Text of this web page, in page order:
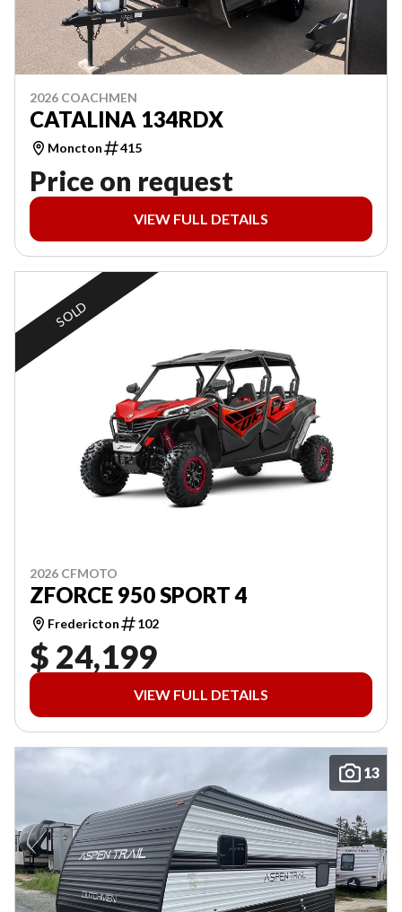
2026 COACHMEN
CATALINA 134RDX
Moncton 415
Price on request
VIEW FULL DETAILS
SOLD
2026 CFMOTO
ZFORCE 950 SPORT 4
Fredericton 102
$ 24,199
VIEW FULL DETAILS
13